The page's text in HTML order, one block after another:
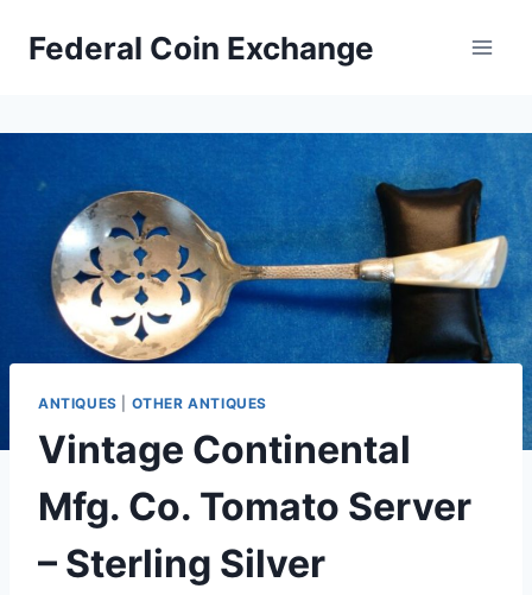
Federal Coin Exchange
ANTIQUES OTHER ANTIQUES
Vintage Continental
Mfg. Co. Tomato Server
– Sterling Silver